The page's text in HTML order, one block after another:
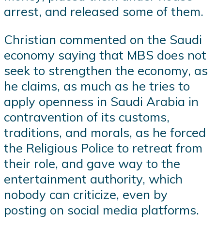
arrest, and released some of them.
Christian commented on the Saudi
economy saying that MBS does not
seek to strengthen the economy, as
he claims, as much as he tries to
apply openness in Saudi Arabia in
contravention of its customs,
traditions, and morals, as he forced
the Religious Police to retreat from
their role, and gave way to the
entertainment authority, which
nobody can criticize, even by
posting on social media platforms.